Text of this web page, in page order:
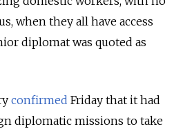
when they all have access
diplomat was quoted as
confirmed Friday that it had
diplomatic missions to take